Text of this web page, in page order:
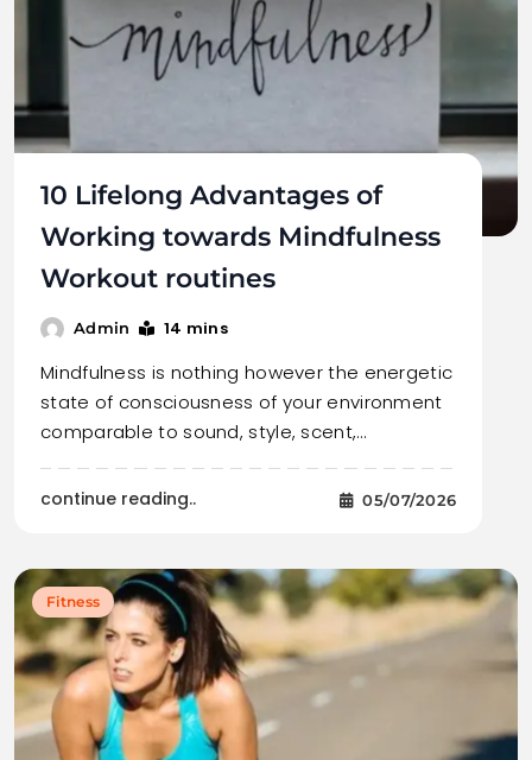
10 Lifelong Advantages of
Working towards Mindfulness
Workout routines
Admin 14 mins
Mindfulness is nothing however the energetic
state of consciousness of your environment
comparable to sound, style, scent,…
continue reading.. 05/07/2026
Fitness